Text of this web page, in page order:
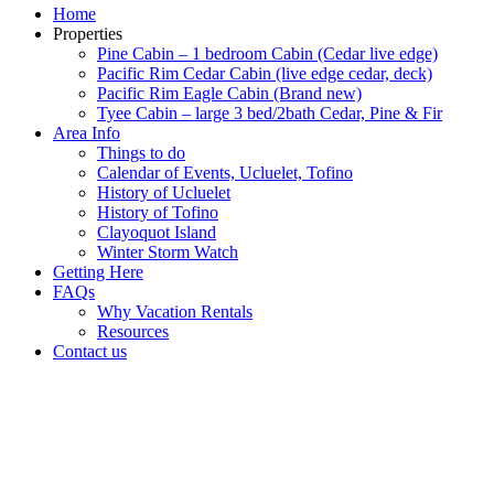
Home
Properties
Pine Cabin – 1 bedroom Cabin (Cedar live edge)
Pacific Rim Cedar Cabin (live edge cedar, deck)
Pacific Rim Eagle Cabin (Brand new)
Tyee Cabin – large 3 bed/2bath Cedar, Pine & Fir
Area Info
Things to do
Calendar of Events, Ucluelet, Tofino
History of Ucluelet
History of Tofino
Clayoquot Island
Winter Storm Watch
Getting Here
FAQs
Why Vacation Rentals
Resources
Contact us